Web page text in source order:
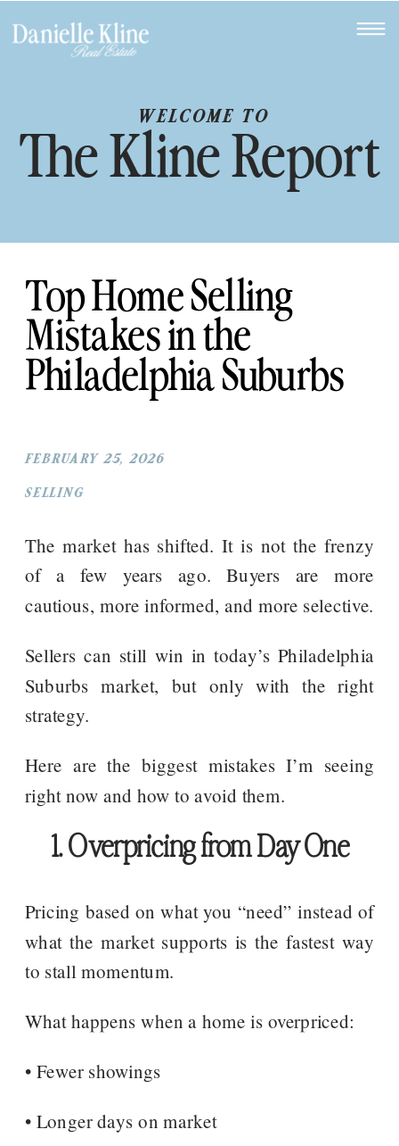
The Kline Report
WELCOME TO
Top Home Selling
Mistakes in the
Philadelphia Suburbs
SELLING
FEBRUARY 25, 2026
The market has shifted. It is not the frenzy
of a few years ago. Buyers are more
cautious, more informed, and more selective.
Sellers can still win in today’s Philadelphia
Suburbs market, but only with the right
strategy.
Here are the biggest mistakes I’m seeing
right now and how to avoid them.
1. Overpricing from Day One
Pricing based on what you “need” instead of
what the market supports is the fastest way
to stall momentum.
What happens when a home is overpriced:
• Fewer showings
• Longer days on market